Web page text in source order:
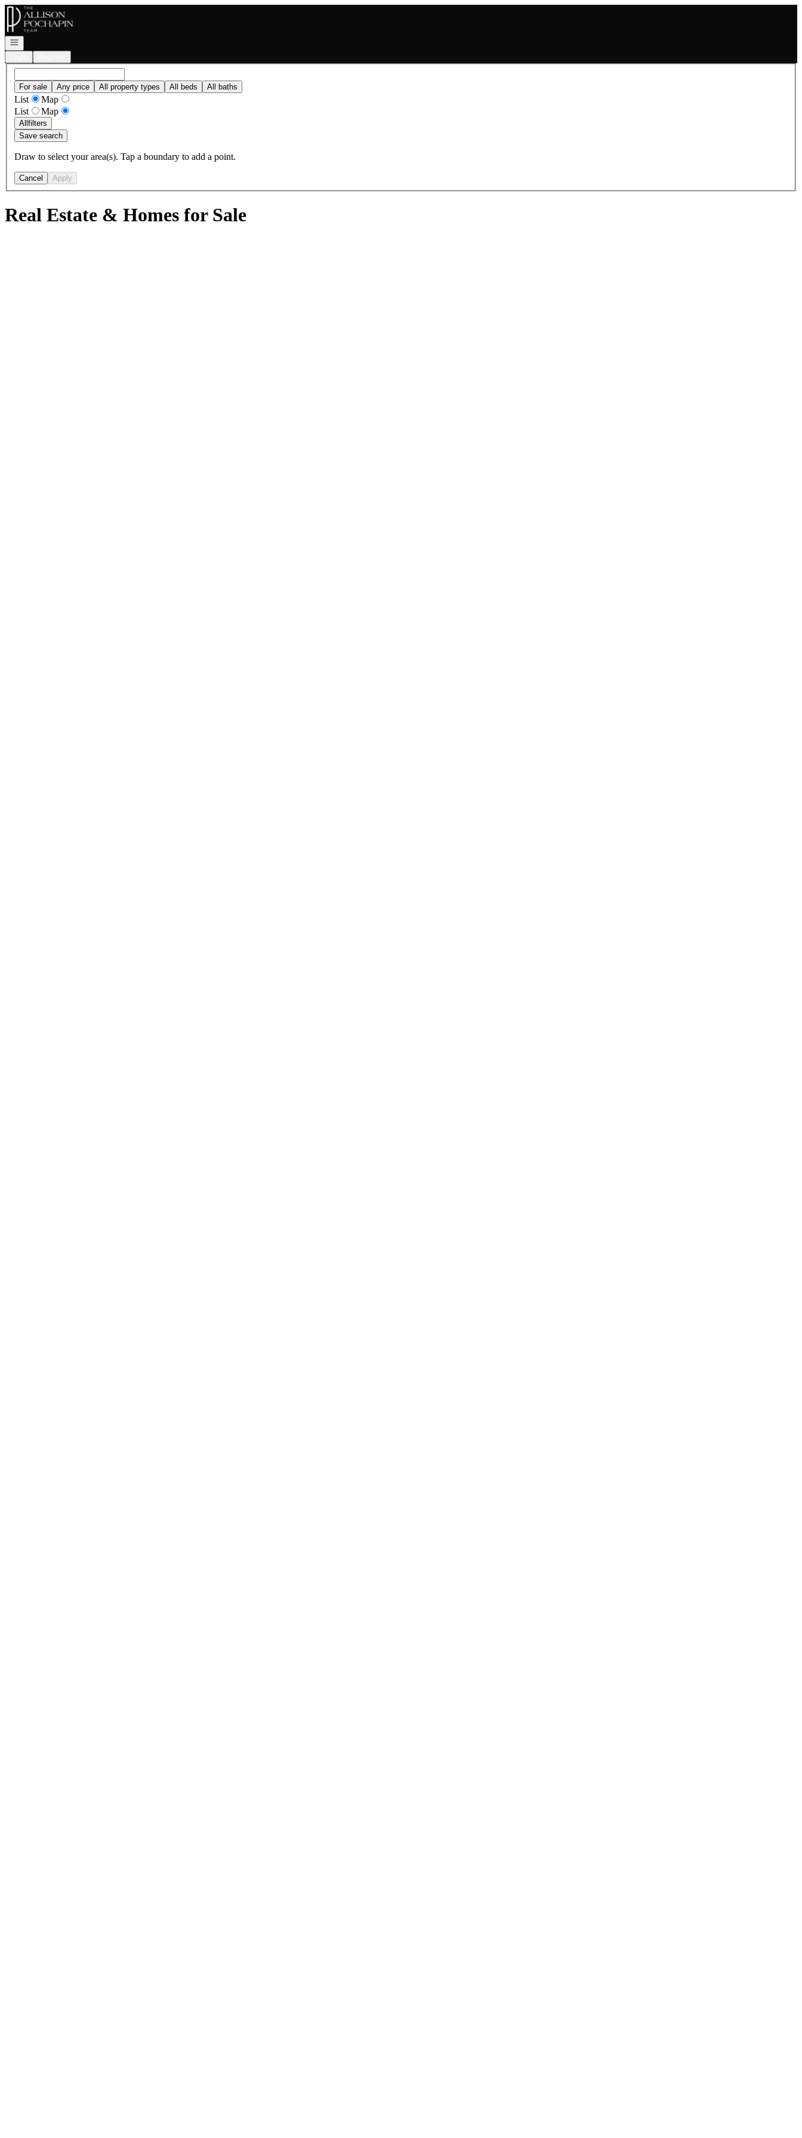
Go to: Homepage
Open navigation
For sale Any price All property types All beds All baths
List
Map
List
Map
Allfilters
Save search
Draw to select your area(s). Tap a boundary to add a point.
Cancel Apply
Real Estate & Homes for Sale